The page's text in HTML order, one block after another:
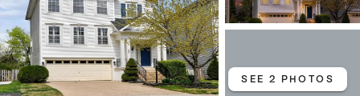
SEE 2 PHOTOS